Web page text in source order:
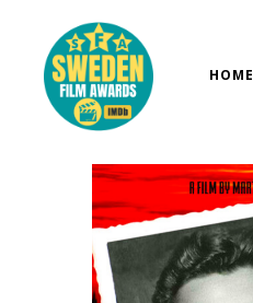
content
HOME